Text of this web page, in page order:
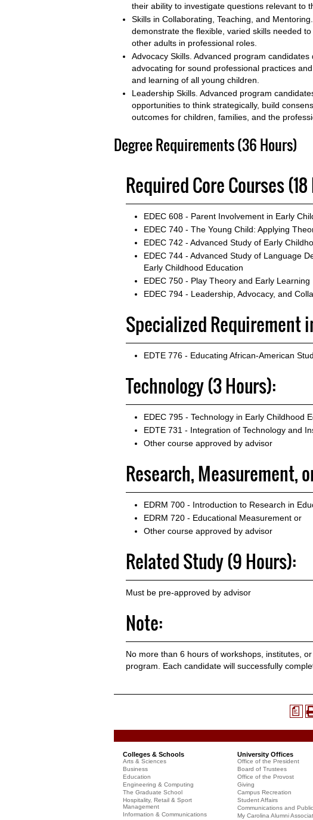
their ability to investigate questions relevant to
Skills in Collaborating, Teaching, and
demonstrate the flexible, varied skills needed
other adults in professional roles.
Advocacy Skills. Advanced program
advocating for sound professional practices
and learning of all young children.
Leadership Skills. Advanced program
opportunities to think strategically, build
outcomes for children, families, and the
Degree Requirements (36 Hours)
Required Core Courses
EDEC 608 - Parent Involvement in Early
EDEC 740 - The Young Child: Applying
EDEC 742 - Advanced Study of Early
EDEC 744 - Advanced Study of Language
Early Childhood Education
EDEC 750 - Play Theory and Early Learning
EDEC 794 - Leadership, Advocacy, and
Specialized Requirement
EDTE 776 - Educating African-American
Technology (3 Hours):
EDEC 795 - Technology in Early Childhood
EDTE 731 - Integration of Technology and
Other course approved by advisor
Research, Measurement,
EDRM 700 - Introduction to Research in
EDRM 720 - Educational Measurement or
Other course approved by advisor
Related Study (9 Hours):
Must be pre-approved by advisor
Note:
No more than 6 hours of workshops, institutes,
program. Each candidate will successfully
a
Colleges & Schools
Arts & Sciences
Business
Education
Engineering & Computing
The Graduate School
Hospitality, Retail & Sport
Management
Information & Communications
University Offices
Office of the President
Board of Trustees
Office of the Provost
Giving
Campus Recreation
Student Affairs
Communications and
My Carolina Alumni